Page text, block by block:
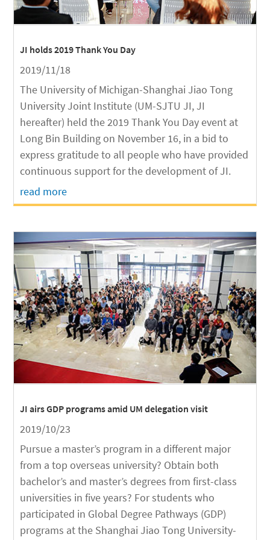
JI holds 2019 Thank You Day
2019/11/18
The University of Michigan-Shanghai Jiao Tong
University Joint Institute (UM-SJTU JI, JI
hereafter) held the 2019 Thank You Day event at
Long Bin Building on November 16, in a bid to
express gratitude to all people who have provided
continuous support for the development of JI.
read more
JI airs GDP programs amid UM delegation visit
2019/10/23
Pursue a master’s program in a different major
from a top overseas university? Obtain both
bachelor’s and master’s degrees from first-class
universities in five years? For students who
participated in Global Degree Pathways (GDP)
programs at the Shanghai Jiao Tong University-